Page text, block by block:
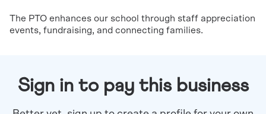
The PTO enhances our school through staff appreciation
events, fundraising, and connecting families.
Sign in to pay this business